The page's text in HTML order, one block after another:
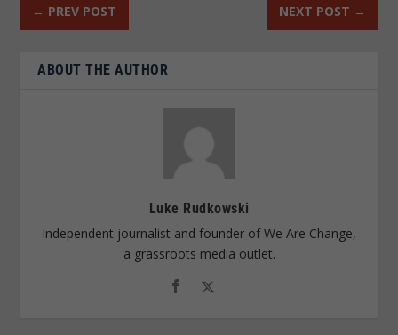
← PREV POST NEXT POST →
ABOUT THE AUTHOR
Luke Rudkowski
Independent journalist and founder of We Are Change,
a grassroots media outlet.